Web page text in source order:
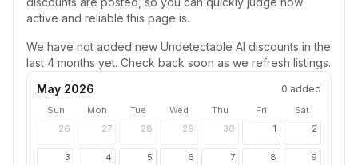
active and reliable this page is.
We have not added new Undetectable AI discounts in the
last 4 months yet. Check back soon as we refresh listings.
May 2026
0 added
Sun Mon Tue Wed Thu Fri
Sat
26
27 28 29 30 1 2
3 4 5 6 7 8 9